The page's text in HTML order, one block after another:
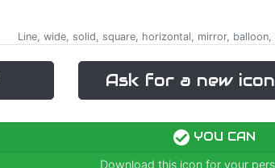
Line, wide, solid, square, horizontal, mirror,
Ask for a new icon
YOU CAN
Download this icon for your